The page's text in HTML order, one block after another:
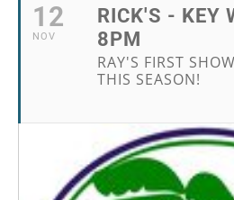
12
NOV
RICK'S - KEY
8PM
RAY'S FIRST
THIS SEASON!